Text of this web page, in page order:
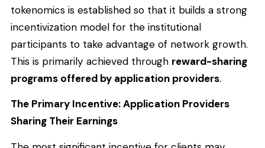
tokenomics is established so that it builds a strong
incentivization model for the institutional
participants to take advantage of network growth.
This is primarily achieved through reward-sharing
programs offered by application providers.
The Primary Incentive: Application Providers
Sharing Their Earnings